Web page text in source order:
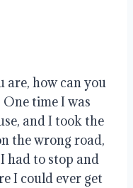
are, how can you
One time I was
and I took the
the wrong road,
had to stop and
I could ever get